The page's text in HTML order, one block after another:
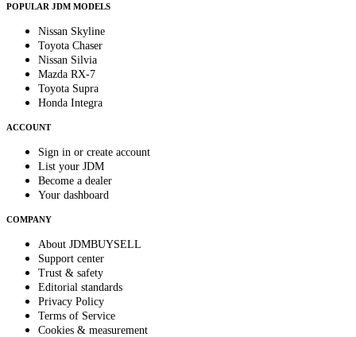
POPULAR JDM MODELS
Nissan Skyline
Toyota Chaser
Nissan Silvia
Mazda RX-7
Toyota Supra
Honda Integra
ACCOUNT
Sign in or create account
List your JDM
Become a dealer
Your dashboard
COMPANY
About JDMBUYSELL
Support center
Trust & safety
Editorial standards
Privacy Policy
Terms of Service
Cookies & measurement